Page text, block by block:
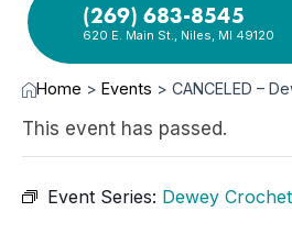
(269) 683-8545
620 E. Main St., Niles, MI 49120
Home > Events > CANCELED –
This event has passed.
Event Series: Dewey